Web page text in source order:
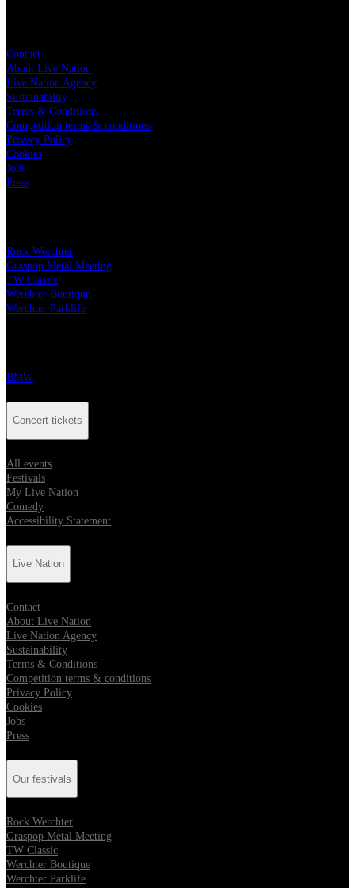
Contact
About Live Nation
Live Nation Agency
Sustainability
Terms & Conditions
Competition terms & conditions
Privacy Policy
Cookies
Jobs
Press
Rock Werchter
Graspop Metal Meeting
TW Classic
Werchter Boutique
Werchter Parklife
BMW
Concert tickets
All events
Festivals
My Live Nation
Comedy
Accessibility Statement
Live Nation
Contact
About Live Nation
Live Nation Agency
Sustainability
Terms & Conditions
Competition terms & conditions
Privacy Policy
Cookies
Jobs
Press
Our festivals
Rock Werchter
Graspop Metal Meeting
TW Classic
Werchter Boutique
Werchter Parklife